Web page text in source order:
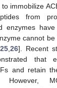
immobilize
from
enzymes
cannot
,25 ,26]. Recent
that
and retain
However,